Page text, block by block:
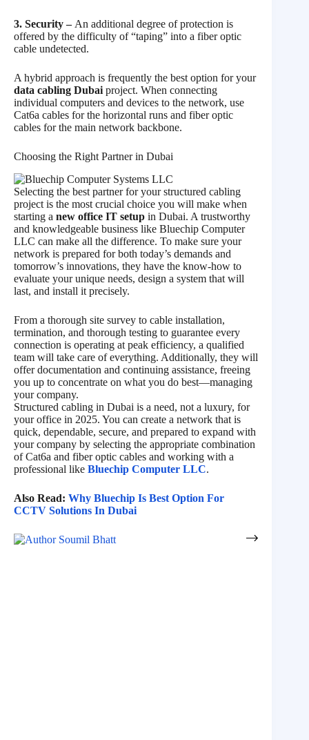
3. Security –An additional degree of protection is
offered by the difficulty of “taping” into a fiber optic
cable undetected.
A hybrid approach is frequently the best option for your
data cabling Dubaiproject. When connecting
individual computers and devices to the network, use
Cat6a cables for the horizontal runs and fiber optic
cables for the main network backbone.
Choosing the Right Partner in Dubai
Selecting the best partner for your structured cabling
project is the most crucial choice you will make when
starting a new office IT setup in Dubai. A trustworthy
and knowledgeable business like Bluechip Computer
LLC can make all the difference. To make sure your
network is prepared for both today’s demands and
tomorrow’s innovations, they have the know-how to
evaluate your unique needs, design a system that will
last, and install it precisely.
From a thorough site survey to cable installation,
termination, and thorough testing to guarantee every
connection is operating at peak efficiency, a qualified
team will take care of everything. Additionally, they will
offer documentation and continuing assistance, freeing
you up to concentrate on what you do best—managing
your company.
Structured cabling in Dubai is a need, not a luxury, for
your office in 2025. You can create a network that is
quick, dependable, secure, and prepared to expand with
your company by selecting the appropriate combination
of Cat6a and fiber optic cables and working with a
professional like Bluechip Computer LLC.
Also Read: Why Bluechip Is Best Option For
CCTV Solutions In Dubai